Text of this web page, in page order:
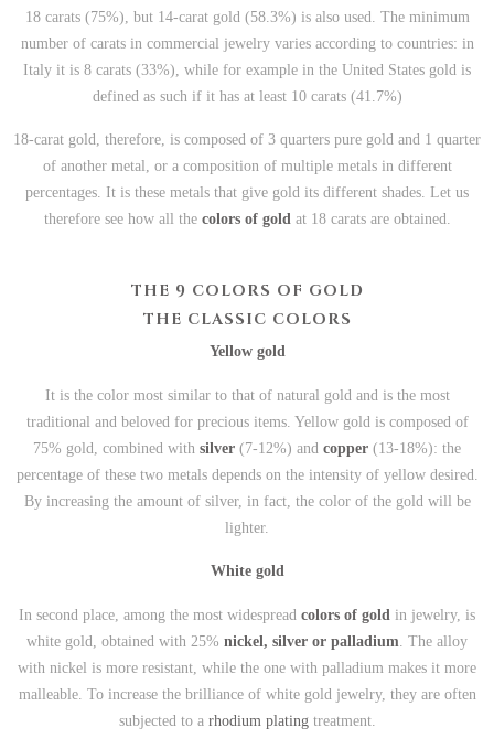
18 carats (75%), but 14-carat gold (58.3%) is also used. The minimum
number of carats in commercial jewelry varies according to countries: in
Italy it is 8 carats (33%), while for example in the United States gold is
defined as such if it has at least 10 carats (41.7%)
18-carat gold, therefore, is composed of 3 quarters pure gold and 1 quarter
of another metal, or a composition of multiple metals in different
percentages. It is these metals that give gold its different shades. Let us
therefore see how all the colors of goldat 18 carats are obtained.
THE 9 COLORS OF GOLD
THE CLASSIC COLORS
Yellow gold
It is the color most similar to that of natural gold and is the most
traditional and beloved for precious items. Yellow gold is composed of
75% gold, combined with silver (7-12%) and copper (13-18%): the
percentage of these two metals depends on the intensity of yellow desired.
By increasing the amount of silver, in fact, the color of the gold will be
lighter.
White gold
In second place, among the most widespread colors of gold in jewelry, is
white gold, obtained with 25% nickel, silver or palladium . The alloy
with nickel is more resistant, while the one with palladium makes it more
malleable. To increase the brilliance of white gold jewelry, they are often
subjected to a rhodium platingtreatment.